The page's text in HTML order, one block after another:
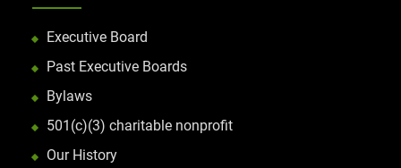
Executive Board
Past Executive Boards
Bylaws
501(c)(3) charitable nonprofit
Our History